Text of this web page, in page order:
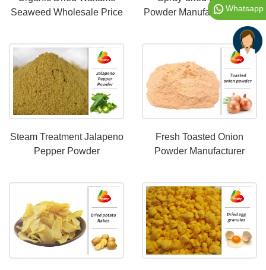
Seaweed Wholesale Price
Powder Manufacturer With
Steam Treatment Jalapeno
Pepper Powder
Fresh Toasted Onion
Powder Manufacturer
Whatsapp